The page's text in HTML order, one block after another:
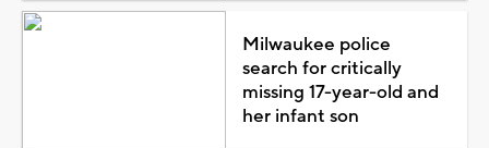
Milwaukee police
search for critically
missing 17-year-old and
her infant son